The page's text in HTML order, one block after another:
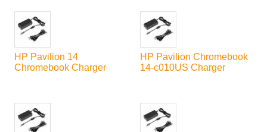
HP Pavilion 14
Chromebook Charger
HP Pavilion Chromebook
14-c010US Charger